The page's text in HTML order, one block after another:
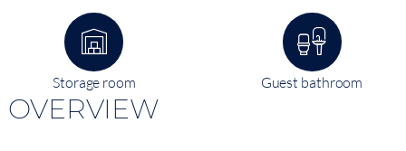
Storage room Guest bathroom
OVERVIEW